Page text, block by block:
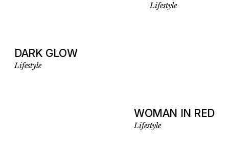
Lifestyle
DARK GLOW
Lifestyle
WOMAN IN RED
Lifestyle